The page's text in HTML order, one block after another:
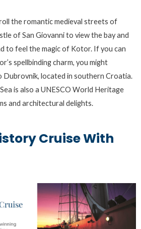
the romantic medieval streets of
of San Giovanni to view the bay and
to feel the magic of Kotor. If you can
spellbinding charm, you might
Dubrovnik, located in southern Croatia.
is also a UNESCO World Heritage
and architectural delights.
Cruise With